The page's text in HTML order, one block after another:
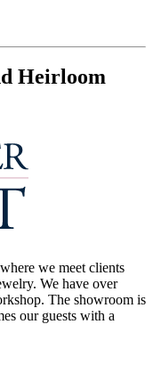
Heirloom
we meet clients
We have over
The showroom is
our guests with a